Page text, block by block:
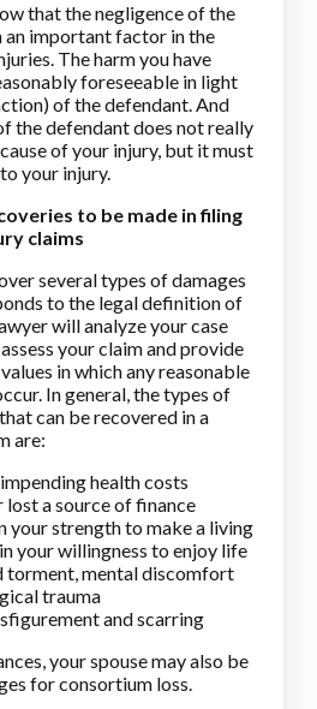
that the negligence of the
an important factor in the
The harm you have
foreseeable in light
of the defendant. And
the defendant does not really
of your injury, but it must
your injury.
to be made in filing
claims
several types of damages
to the legal definition of
will analyze your case
your claim and provide
in which any reasonable
In general, the types of
can be recovered in a
are:
health costs
a source of finance
your strength to make a living
your willingness to enjoy life
torment, mental discomfort
trauma
and scarring
your spouse may also be
for consortium loss.